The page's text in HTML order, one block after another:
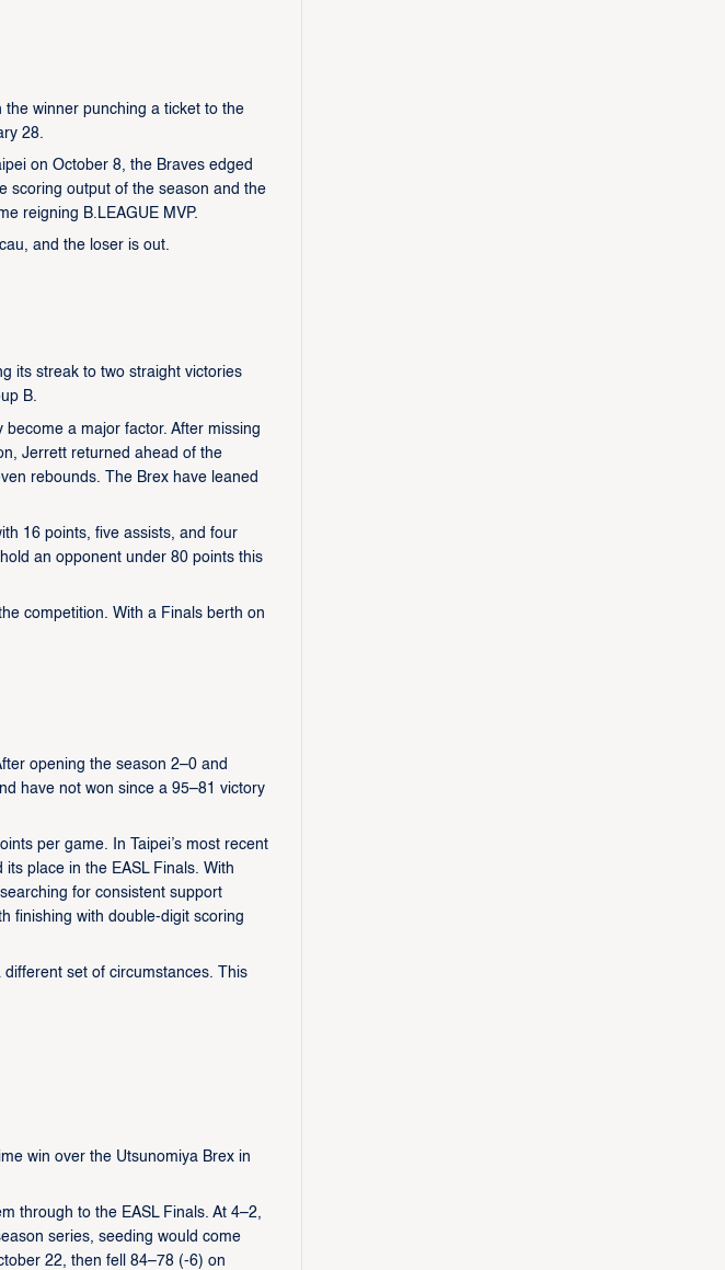
the winner punching a ticket to the
28.
on October 8, the Braves edged
scoring output of the season and the
reigning B.LEAGUE MVP.
and the loser is out.
its streak to two straight victories
B.
a major factor. After missing
Jerrett returned ahead of the
rebounds. The Brex have leaned
16 points, five assists, and four
an opponent under 80 points this
competition. With a Finals berth on
opening the season 2–0 and
have not won since a 95–81 victory
per game. In Taipei’s most recent
place in the EASL Finals. With
for consistent support
finishing with double-digit scoring
set of circumstances. This
win over the Utsunomiya Brex in
through to the EASL Finals. At 4–2,
series, seeding would come
22, then fell 84–78 (-6) on